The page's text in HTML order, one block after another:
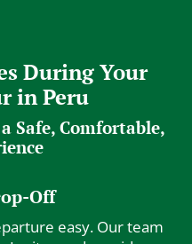
During Your
in Peru
Safe, Comfortable,
Off
easy. Our team